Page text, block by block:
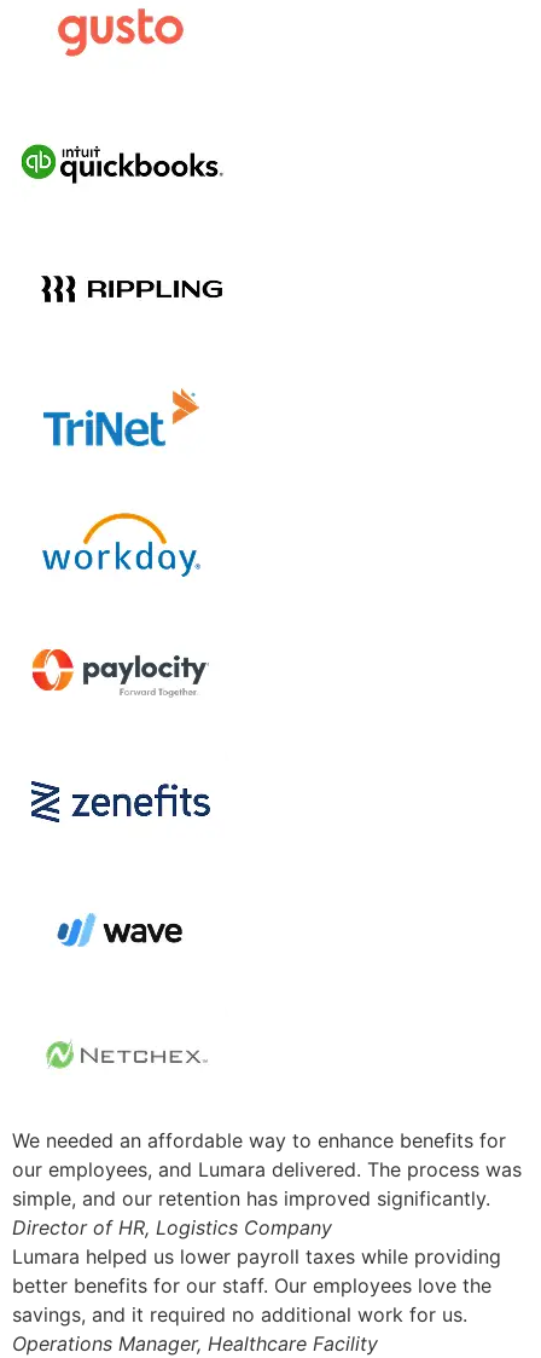
We needed an affordable way to enhance benefits for
our employees, and Lumara delivered. The process was
simple, and our retention has improved significantly.
Director of HR, Logistics Company
Lumara helped us lower payroll taxes while providing
better benefits for our staff. Our employees love the
savings, and it required no additional work for us.
Operations Manager, Healthcare Facility